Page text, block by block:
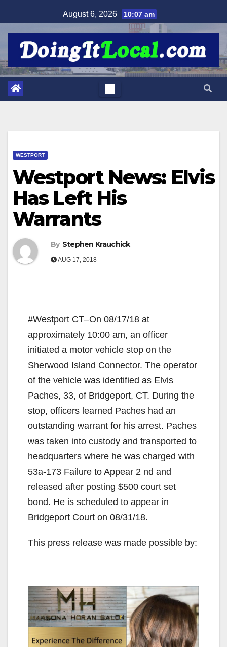
to
August 6, 2026 10:07 am
WESTPORT
Westport News: Elvis
Has Left His
Warrants
By Stephen Krauchick
AUG 17, 2018
#Westport CT–On 08/17/18 at
approximately 10:00 am, an officer
initiated a motor vehicle stop on the
Sherwood Island Connector. The operator
of the vehicle was identified as Elvis
Paches, 33, of Bridgeport, CT. During the
stop, officers learned Paches had an
outstanding warrant for his arrest. Paches
was taken into custody and transported to
headquarters where he was charged with
53a-173 Failure to Appear 2 nd and
released after posting $500 court set
bond. He is scheduled to appear in
Bridgeport Court on 08/31/18.
This press release was made possible by: